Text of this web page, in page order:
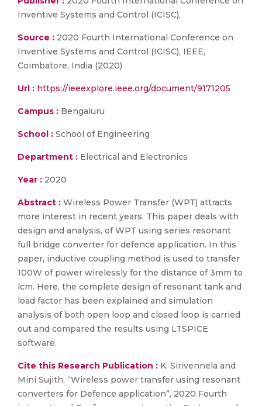
Inventive Systems and Control (ICISC),
Source : 2020 Fourth International Conference on
Inventive Systems and Control (ICISC), IEEE,
Coimbatore, India (2020)
Url : https://ieeexplore.ieee.org/document/9171205
Campus : Bengaluru
School : School of Engineering
Department : Electrical and Electronics
Year : 2020
Abstract : Wireless Power Transfer (WPT) attracts
more interest in recent years. This paper deals with
design and analysis, of WPT using series resonant
full bridge converter for defence application. In this
paper, inductive coupling method is used to transfer
100W of power wirelessly for the distance of 3mm to
lcm. Here, the complete design of resonant tank and
load factor has been explained and simulation
analysis of both open loop and closed loop is carried
out and compared the results using LTSPICE
software.
Cite this Research Publication : K. Sirivennela and
Mini Sujith, “Wireless power transfer using resonant
converters for Defence application”, 2020 Fourth